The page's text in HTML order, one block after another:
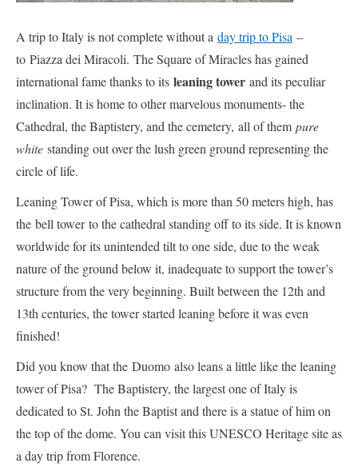
Square of Miracles has gained international fame thanks to
itsleaning towerand its peculiar inclination. It is home to other
marvelous monuments- the Cathedral, the Baptistery, and the
cemetery, all of thempure whitestanding out over the lush green
ground representing the circle of life.
Leaning Tower of Pisa, which is more than 50 meters high, has
the bell tower to the cathedral standing off to its side. It is known
worldwide for its unintended tilt to one side, due to the weak
nature of the ground below it, inadequate to support the tower’s
structure from the very beginning. Built between the 12th and
13th centuries, the tower started leaning before it was even
finished!
Did you know that the Duomo also leans a little like the leaning
tower of Pisa? The Baptistery, the largest one of Italy is
dedicated to St. John the Baptist and there is a statue of him on
the top of the dome. You can visit this UNESCO Heritage site as
a day trip from Florence.
By Priya Vin from OutsideSuburbia